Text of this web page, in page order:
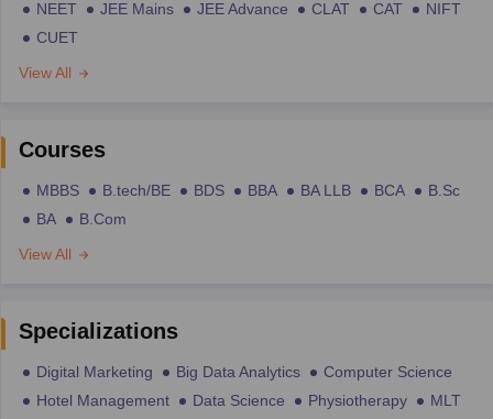
NEET JEE Mains JEE Advance CLAT CAT
NIFT
CUET
View All
Courses
MBBS B.tech/BE BDS BBA BA LLB BCA
B.Sc
BA
B.Com
View All
Specializations
Digital Marketing Big Data Analytics
Computer Science
Hotel Management
Data Science Physiotherapy
MLT